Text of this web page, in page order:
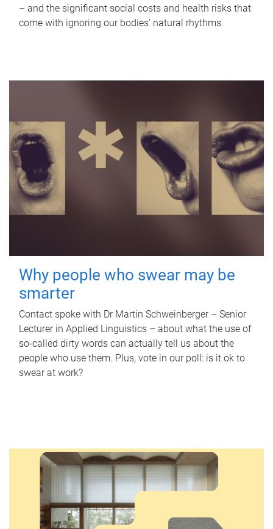
– and the significant social costs and health risks that
come with ignoring our bodies' natural rhythms.
Why people who swear may be
smarter
Contact spoke with Dr Martin Schweinberger – Senior
Lecturer in Applied Linguistics – about what the use of
so-called dirty words can actually tell us about the
people who use them. Plus, vote in our poll: is it ok to
swear at work?